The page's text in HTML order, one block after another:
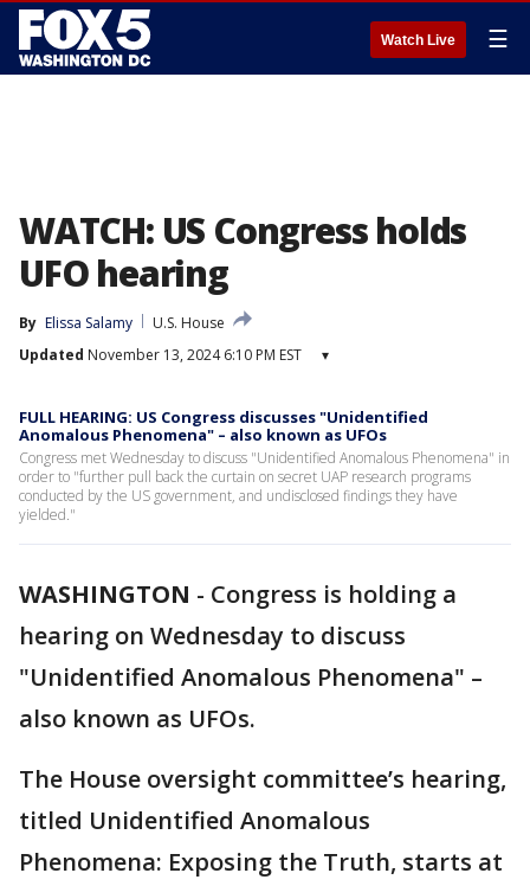
Watch Live ☰
WATCH: US Congress holds
UFO hearing
By Elissa Salamy
U.S. House
Updated November 13, 2024 6:10 PM EST ▾
FULL HEARING: US Congress discusses "Unidentified
Anomalous Phenomena" – also known as UFOs
Congress met Wednesday to discuss "Unidentified Anomalous Phenomena" in
order to "further pull back the curtain on secret UAP research programs
conducted by the US government, and undisclosed findings they have
yielded."
WASHINGTON - Congress is holding a
hearing on Wednesday to discuss
"Unidentified Anomalous Phenomena" –
also known as UFOs.
The House oversight committee’s hearing,
titled Unidentified Anomalous
Phenomena: Exposing the Truth, starts at